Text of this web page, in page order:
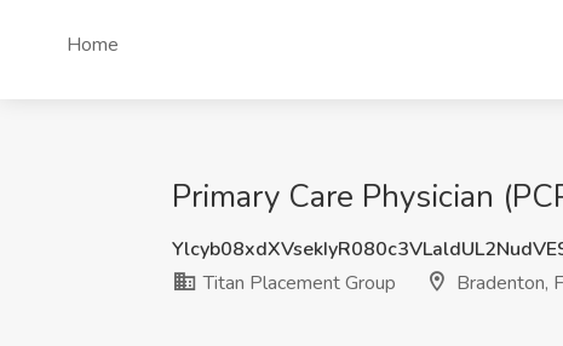
Home
Primary Care Physician
Titan Placement Group
Bradenton,